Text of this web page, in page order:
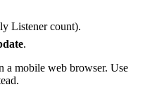
Listener count).
.
a mobile web browser. Use